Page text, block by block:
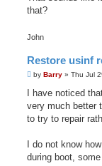
that?
John
Restore usinf
P
s
by Barry » Thu Jul
I have noticed
very much better
to try to repair
I do not know
during boot,